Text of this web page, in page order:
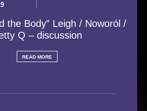
the Body” Leigh / Noworól /
Q – discussion
READ MORE